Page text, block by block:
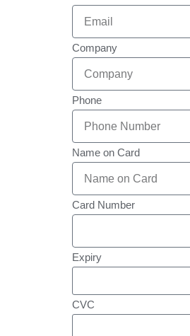
Company
Phone
Name on Card
Card Number
Expiry
CVC